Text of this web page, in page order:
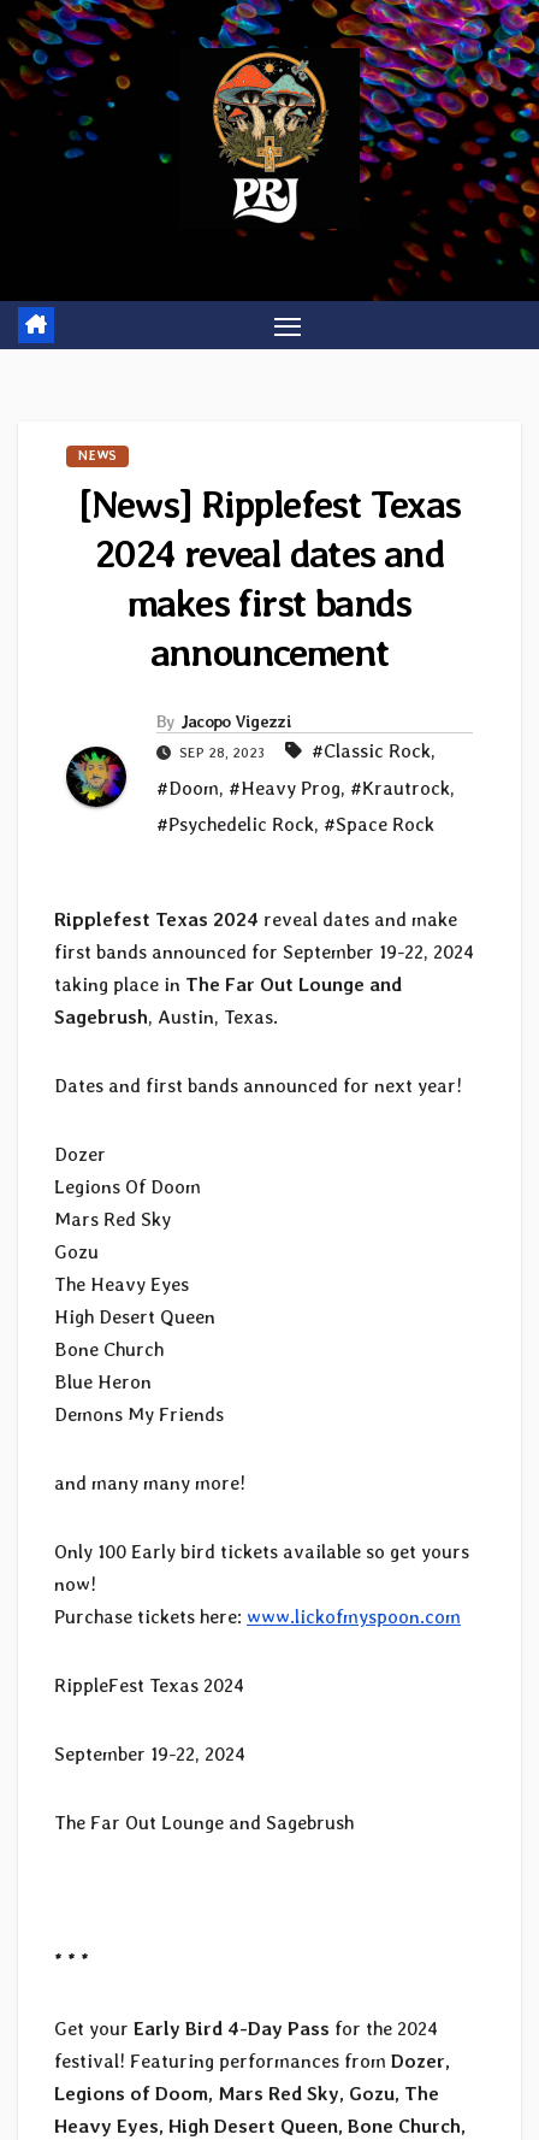
Skip
to
content
NEWS
[News] Ripplefest Texas
2024 reveal dates and
makes first bands
announcement
By Jacopo Vigezzi
SEP 28, 2023 #Classic Rock,
#Doom, #Heavy Prog, #Krautrock,
#Psychedelic Rock, #Space Rock
Ripplefest Texas 2024 reveal dates and make
first bands announced for September 19-22, 2024
taking place in The Far Out Lounge and
Sagebrush, Austin, Texas.
Dates and first bands announced for next year!
Dozer
Legions Of Doom
Mars Red Sky
Gozu
The Heavy Eyes
High Desert Queen
Bone Church
Blue Heron
Demons My Friends
and many many more!
Only 100 Early bird tickets available so get yours
now!
Purchase tickets here: www.lickofmyspoon.com
RippleFest Texas 2024
September 19-22, 2024
The Far Out Lounge and Sagebrush
* * *
Get your Early Bird 4-Day Pass for the 2024
festival! Featuring performances from Dozer,
Legions of Doom, Mars Red Sky, Gozu, The
Heavy Eyes, High Desert Queen, Bone Church,